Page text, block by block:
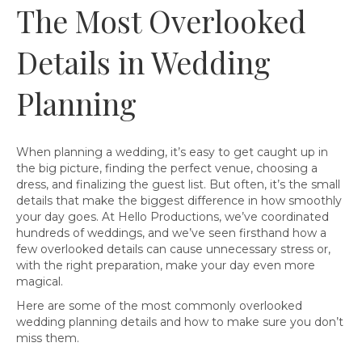
The Most Overlooked
Details in Wedding
Planning
When planning a wedding, it’s easy to get caught up in
the big picture, finding the perfect venue, choosing a
dress, and finalizing the guest list. But often, it’s the small
details that make the biggest difference in how smoothly
your day goes. At Hello Productions, we’ve coordinated
hundreds of weddings, and we’ve seen firsthand how a
few overlooked details can cause unnecessary stress or,
with the right preparation, make your day even more
magical.
Here are some of the most commonly overlooked
wedding planning details and how to make sure you don’t
miss them.